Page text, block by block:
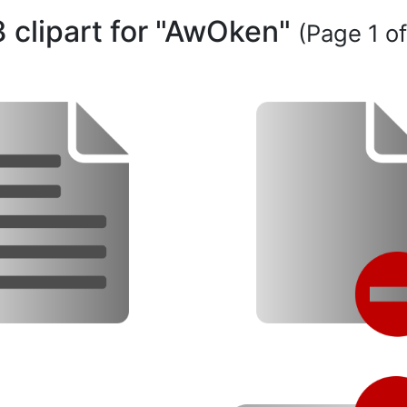
clipart for "AwOken" (Page 1